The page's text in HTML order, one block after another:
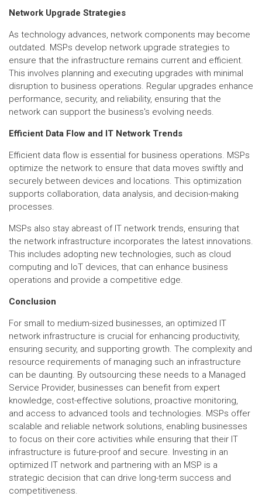
Network Upgrade Strategies
As technology advances, network components may become
outdated. MSPs develop network upgrade strategies to
ensure that the infrastructure remains current and efficient.
This involves planning and executing upgrades with minimal
disruption to business operations. Regular upgrades enhance
performance, security, and reliability, ensuring that the
network can support the business's evolving needs.
Efficient Data Flow and IT Network Trends
Efficient data flow is essential for business operations. MSPs
optimize the network to ensure that data moves swiftly and
securely between devices and locations. This optimization
supports collaboration, data analysis, and decision-making
processes.
MSPs also stay abreast of IT network trends, ensuring that
the network infrastructure incorporates the latest innovations.
This includes adopting new technologies, such as cloud
computing and IoT devices, that can enhance business
operations and provide a competitive edge.
Conclusion
For small to medium-sized businesses, an optimized IT
network infrastructure is crucial for enhancing productivity,
ensuring security, and supporting growth. The complexity and
resource requirements of managing such an infrastructure
can be daunting. By outsourcing these needs to a Managed
Service Provider, businesses can benefit from expert
knowledge, cost-effective solutions, proactive monitoring,
and access to advanced tools and technologies. MSPs offer
scalable and reliable network solutions, enabling businesses
to focus on their core activities while ensuring that their IT
infrastructure is future-proof and secure. Investing in an
optimized IT network and partnering with an MSP is a
strategic decision that can drive long-term success and
competitiveness.